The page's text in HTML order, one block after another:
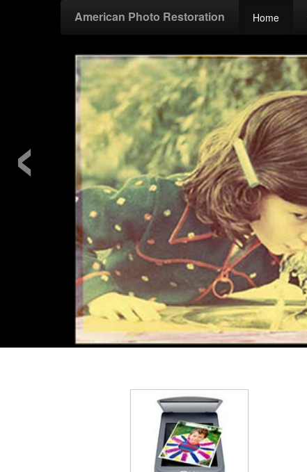
American Photo Restoration Home
‹